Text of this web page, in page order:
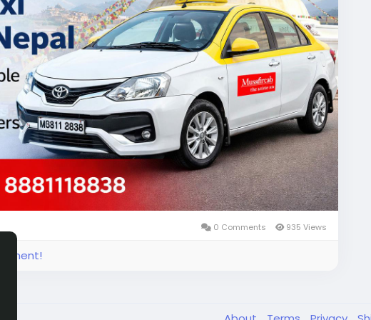
confidence!
#Musafircab#SafeTravelNepal#ExploreNepal
0 Comments 935 Views